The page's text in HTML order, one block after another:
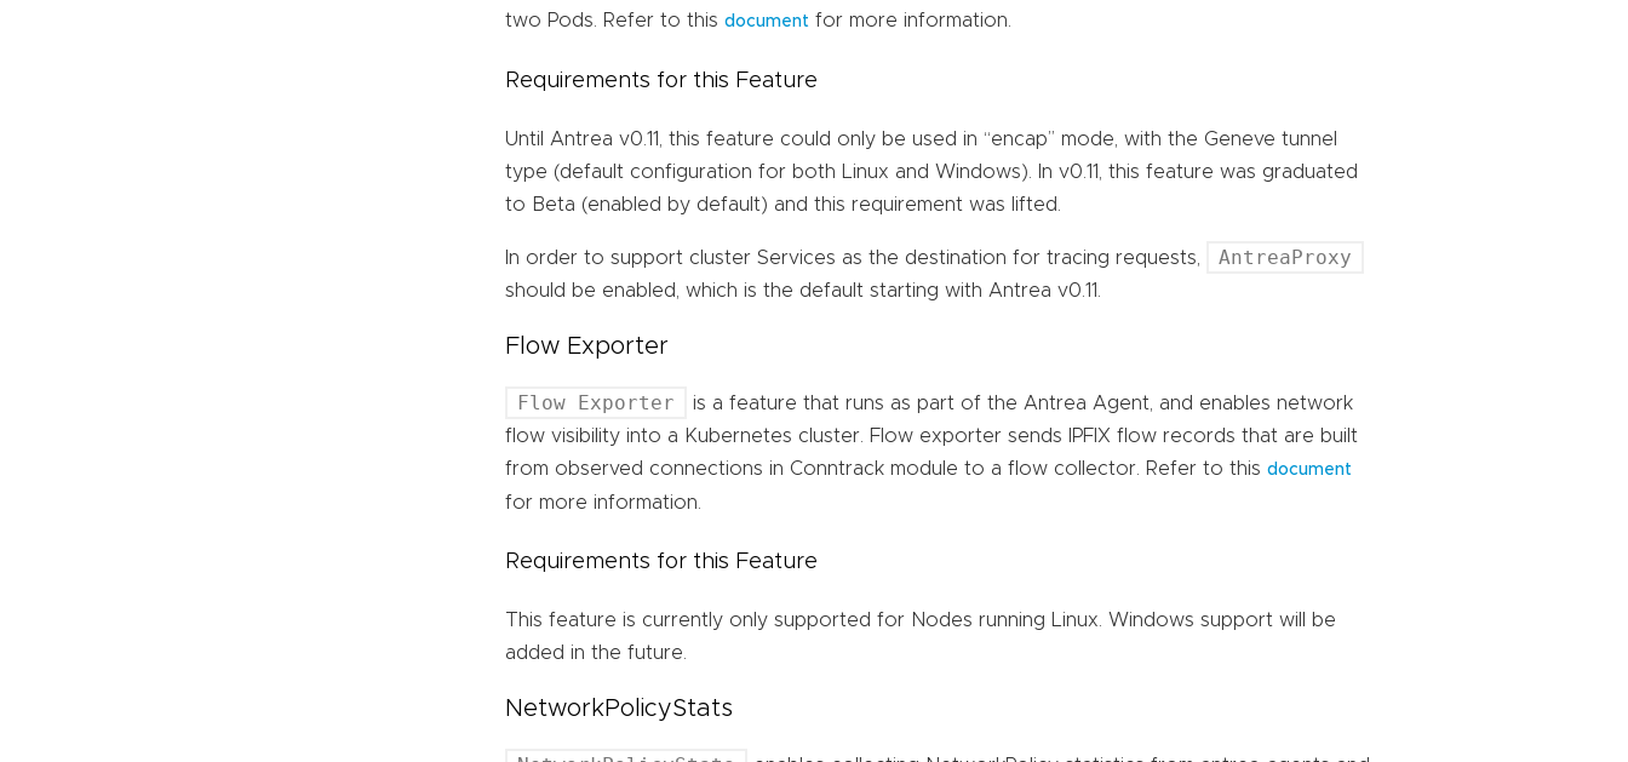
two Pods. Refer to this document for more information.
Requirements for this Feature
Until Antrea v0.11, this feature could only be used in “encap” mode, with the Geneve tunnel
type (default configuration for both Linux and Windows). In v0.11, this feature was graduated
to Beta (enabled by default) and this requirement was lifted.
In order to support cluster Services as the destination for tracing requests, AntreaProxy
should be enabled, which is the default starting with Antrea v0.11.
Flow Exporter
Flow Exporter
is a feature that runs as part of the Antrea Agent, and enables network
flow visibility into a Kubernetes cluster. Flow exporter sends IPFIX flow records that are built
from observed connections in Conntrack module to a flow collector. Refer to this document
for more information.
Requirements for this Feature
This feature is currently only supported for Nodes running Linux. Windows support will be
added in the future.
NetworkPolicyStats